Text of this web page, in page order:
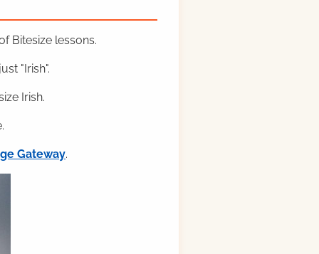
Bitesize lessons.
"Irish".
Irish.
Gateway.